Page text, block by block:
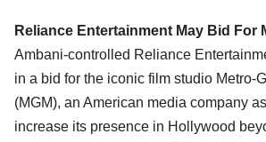
Reliance Entertainment May Bid For
Ambani-controlled Reliance
in a bid for the iconic film studio Metro-
(MGM), an American media company
increase its presence in Hollywood